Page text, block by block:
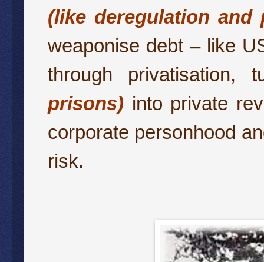
(like deregulation and
weaponise debt – like
through privatisation,
prisons) into private
corporate personhood
risk.